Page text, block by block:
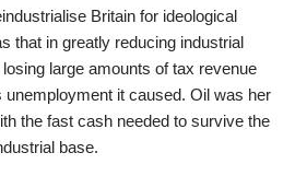
Britain for ideological
that in greatly reducing industrial
large amounts of tax revenue
unemployment it caused. Oil was her
the fast cash needed to survive the
base.